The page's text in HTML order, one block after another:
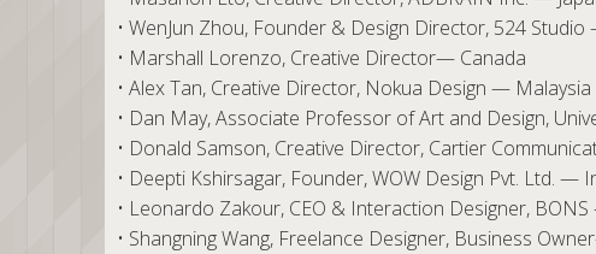
• WenJun Zhou, Founder & Design Director, 524
• Marshall Lorenzo, Creative Director— Canada
• Alex Tan, Creative Director, Nokua Design — Malaysia
• Dan May, Associate Professor of Art and Design,
• Donald Samson, Creative Director, Cartier
• Deepti Kshirsagar, Founder, WOW Design Pvt. Ltd. —
• Leonardo Zakour, CEO & Interaction Designer,
• Shangning Wang, Freelance Designer, Business